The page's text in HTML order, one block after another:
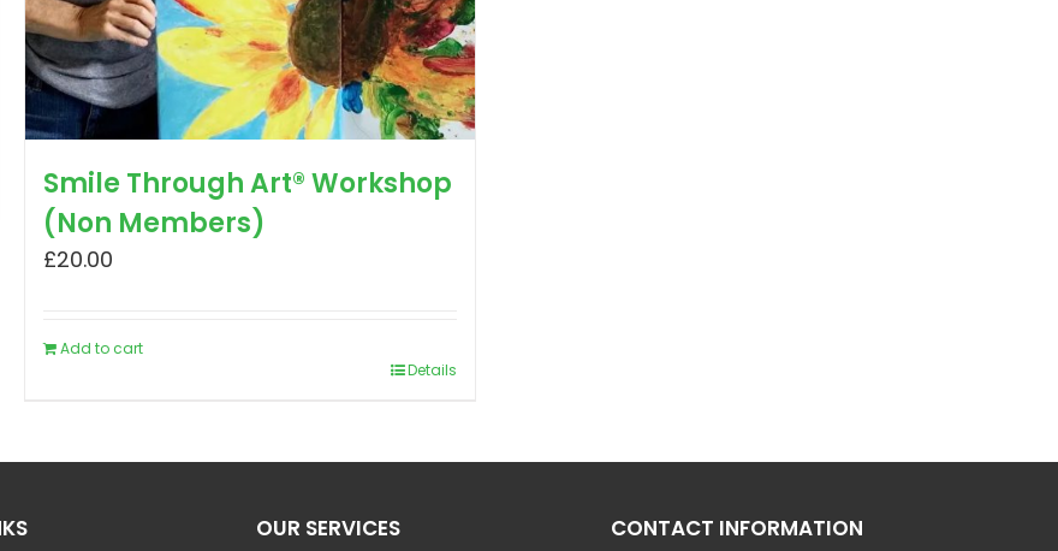
Smile Through Art® Workshop
(Non Members)
£20.00
Add to cart
Details
OUR SERVICES CONTACT INFORMATION